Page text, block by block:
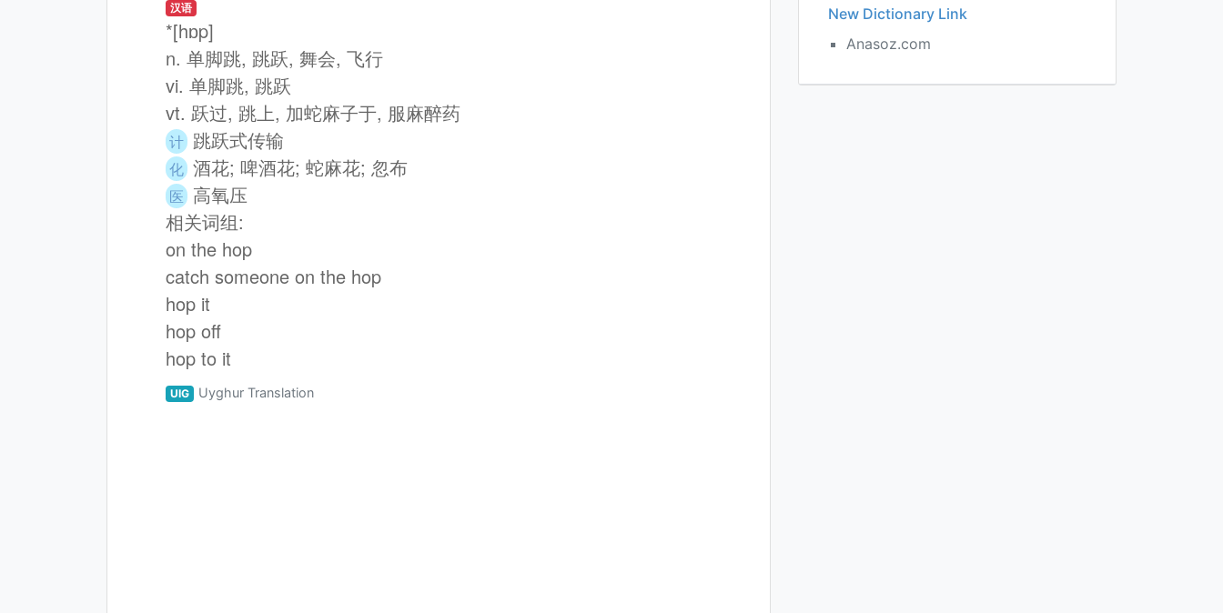
汉语
*[hɒp]
n. 单脚跳, 跳跃, 舞会, 飞行
vi. 单脚跳, 跳跃
vt. 跃过, 跳上, 加蛇麻子于, 服麻醉药
计 跳跃式传输
化 酒花; 啤酒花; 蛇麻花; 忽布
医 高氧压
相关词组:
on the hop
catch someone on the hop
hop it
hop off
hop to it
UIG Uyghur Translation
New Dictionary Link
Anasoz.com